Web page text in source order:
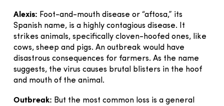
Alexis: Foot-and-mouth disease or “aftosa,” its
Spanish name, is a highly contagious disease. It
strikes animals, specifically cloven-hoofed ones, like
cows, sheep and pigs. An outbreak would have
disastrous consequences for farmers. As the name
suggests, the virus causes brutal blisters in the hoof
and mouth of the animal.
Outbreak: But the most common loss is a general